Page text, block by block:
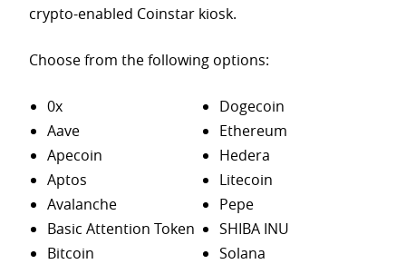
crypto-enabled Coinstar kiosk.
Choose from the following options:
0x
Aave
Apecoin
Aptos
Avalanche
Basic Attention Token
Bitcoin
Dogecoin
Ethereum
Hedera
Litecoin
Pepe
SHIBA INU
Solana